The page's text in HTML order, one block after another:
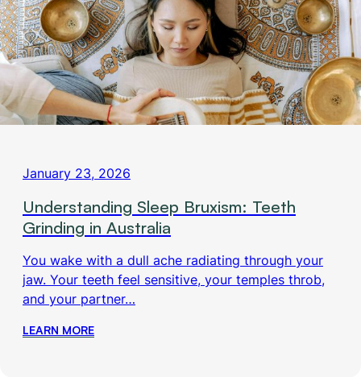
January 23, 2026
Understanding Sleep Bruxism: Teeth
Grinding in Australia
You wake with a dull ache radiating through your
jaw. Your teeth feel sensitive, your temples throb,
and your partner…
LEARN MORE